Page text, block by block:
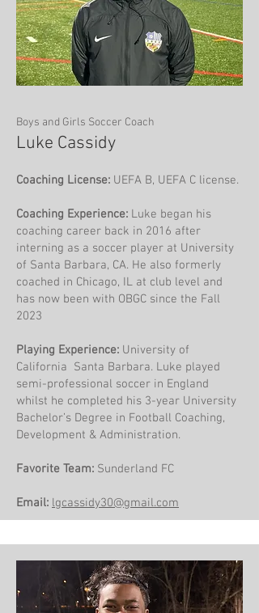
Boys and Girls Soccer Coach
Luke Cassidy
Coaching License: UEFA B, UEFA C license.
Coaching Experience: Luke began his
coaching career back in 2016 after
interning as a soccer player at University
of Santa Barbara, CA. He also formerly
coached in Chicago, IL at club level and
has now been with OBGC since the Fall
2023
Playing Experience: University of
California Santa Barbara. Luke played
semi-professional soccer in England
whilst he completed his 3-year University
Bachelor’s Degree in Football Coaching,
Development & Administration.
Favorite Team: Sunderland FC
Email: ​lgcassidy30@gmail.com